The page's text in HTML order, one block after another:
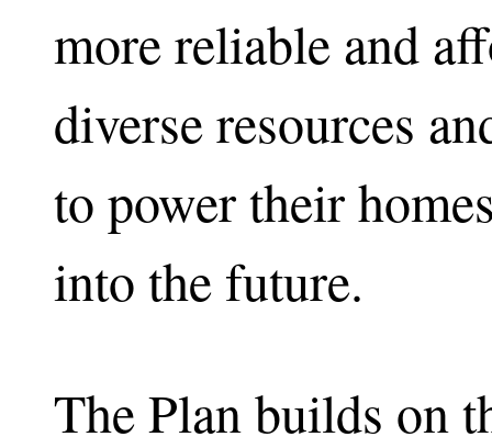
more reliable and
diverse resources
to power their
into the future.
The Plan builds on